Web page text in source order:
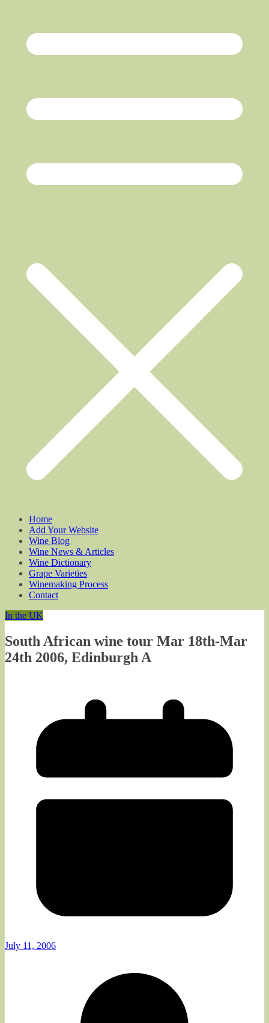
Home
Add Your Website
Wine Blog
Wine News & Articles
Wine Dictionary
Grape Varieties
Winemaking Process
Contact
In the UK
South African wine tour Mar 18th-Mar
24th 2006, Edinburgh A
July 11, 2006